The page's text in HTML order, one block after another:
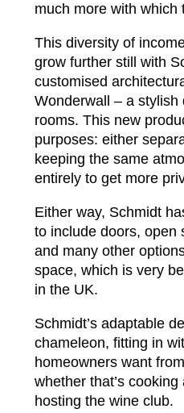
much more with which
This diversity of
grow further still with
customised
Wonderwall – a stylish
rooms. This new
purposes: either
keeping the same
entirely to get more
Either way, Schmidt
to include doors, open
and many other
space, which is very
in the UK.
Schmidt’s adaptable
chameleon, fitting in
homeowners want
whether that’s
hosting the wine club.